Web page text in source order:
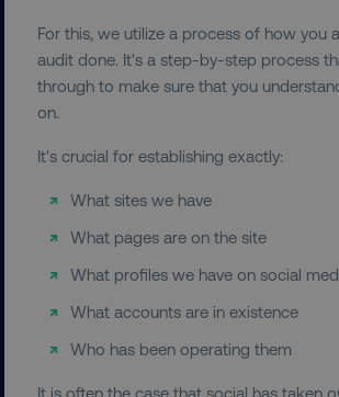
For this, we utilize a process of how you
audit done. It's a step-by-step process
through to make sure that you
on.
It's crucial for establishing exactly:
What sites we have
What pages are on the site
What profiles we have on social
What accounts are in existence
Who has been operating them
It is often the case that social has taken